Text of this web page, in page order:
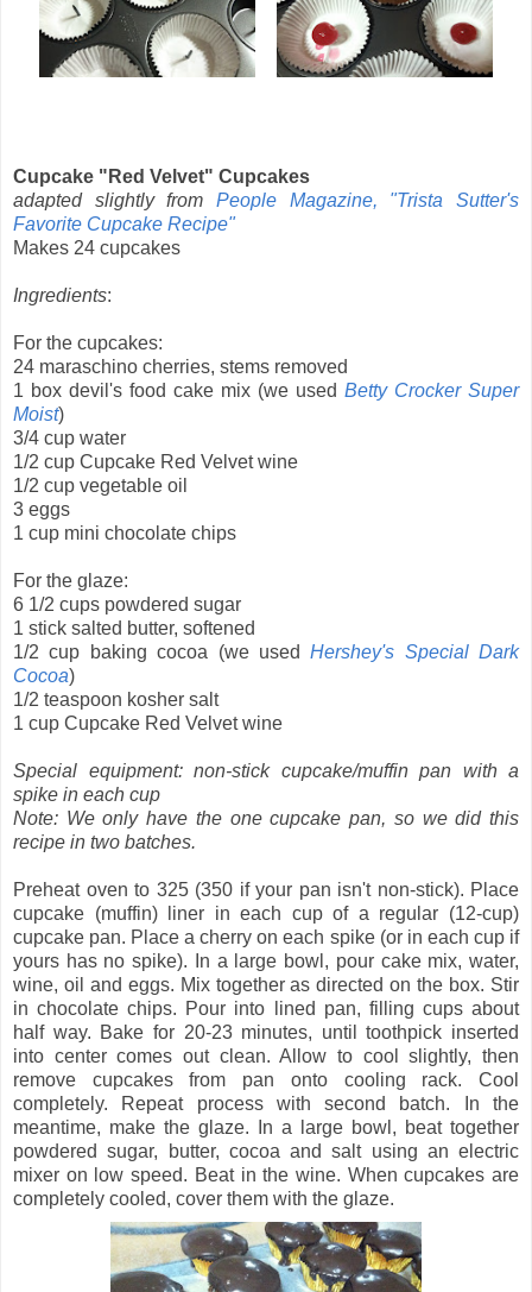
Cupcake "Red Velvet" Cupcakes
adapted slightly from People Magazine, "Trista Sutter's
Favorite Cupcake Recipe"
Makes 24 cupcakes
Ingredients:
For the cupcakes:
24 maraschino cherries, stems removed
1 box devil's food cake mix (we used Betty Crocker Super
Moist)
3/4 cup water
1/2 cup Cupcake Red Velvet wine
1/2 cup vegetable oil
3 eggs
1 cup mini chocolate chips
For the glaze:
6 1/2 cups powdered sugar
1 stick salted butter, softened
1/2 cup baking cocoa (we usedHershey's Special Dark
Cocoa)
1/2 teaspoon kosher salt
1 cup Cupcake Red Velvet wine
Special equipment: non-stick cupcake/muffin pan with a
spike in each cup
Note: We only have the one cupcake pan, so we did this
recipe in two batches.
Preheat oven to 325 (350 if your pan isn't non-stick). Place
cupcake (muffin) liner in each cup of a regular (12-cup)
cupcake pan. Place a cherry on each spike (or in each cup if
yours has no spike). In a large bowl, pour cake mix, water,
wine, oil and eggs. Mix together as directed on the box. Stir
in chocolate chips. Pour into lined pan, filling cups about
half way. Bake for 20-23 minutes, until toothpick inserted
into center comes out clean. Allow to cool slightly, then
remove cupcakes from pan onto cooling rack. Cool
completely. Repeat process with second batch. In the
meantime, make the glaze. In a large bowl, beat together
powdered sugar, butter, cocoa and salt using an electric
mixer on low speed. Beat in the wine. When cupcakes are
completely cooled, cover them with the glaze.